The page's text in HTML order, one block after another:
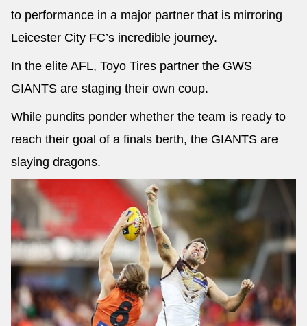
to performance in a major partner that is mirroring
Leicester City FC’s incredible journey.
In the elite AFL, Toyo Tires partner the GWS
GIANTS are staging their own coup.
While pundits ponder whether the team is ready to
reach their goal of a finals berth, the GIANTS are
slaying dragons.